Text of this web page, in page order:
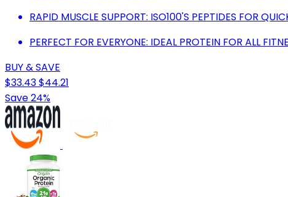
RAPID MUSCLE SUPPORT: ISO100'S PEPTIDES FOR
PERFECT FOR EVERYONE: IDEAL PROTEIN FOR ALL
BUY & SAVE
$33.43$44.21
Save 24%